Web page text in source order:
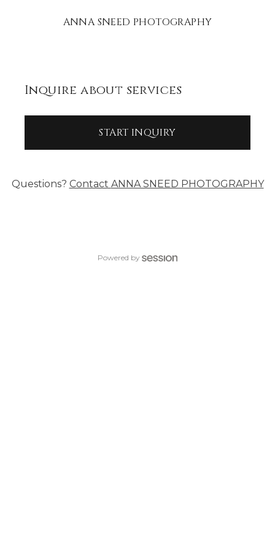
ANNA SNEED PHOTOGRAPHY
Inquire about services
START INQUIRY
Questions? Contact ANNA SNEED PHOTOGRAPHY
Powered by